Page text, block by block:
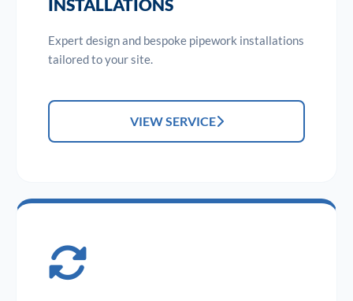
INSTALLATIONS
Expert design and bespoke pipework installations
tailored to your site.
VIEW SERVICE